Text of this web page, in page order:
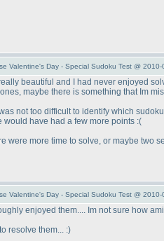
Valentine's Day - Special Sudoku Test @
beautiful and I had never enjoyed
maybe there is something that Im
not too difficult to identify which
would have had a few more points :(
were more time to solve, or maybe
Valentine's Day - Special Sudoku Test @
enjoyed them.... Im not sure how
resolve them... :)